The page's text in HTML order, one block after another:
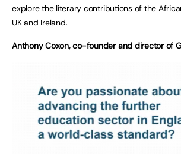
explore the literary contributions of the
UK and Ireland.
Anthony Coxon, co-founder and director of